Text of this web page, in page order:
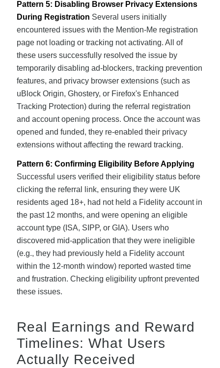
Pattern 5: Disabling Browser Privacy Extensions
During Registration Several users initially
encountered issues with the Mention-Me registration
page not loading or tracking not activating. All of
these users successfully resolved the issue by
temporarily disabling ad-blockers, tracking prevention
features, and privacy browser extensions (such as
uBlock Origin, Ghostery, or Firefox's Enhanced
Tracking Protection) during the referral registration
and account opening process. Once the account was
opened and funded, they re-enabled their privacy
extensions without affecting the reward tracking.
Pattern 6: Confirming Eligibility Before Applying
Successful users verified their eligibility status before
clicking the referral link, ensuring they were UK
residents aged 18+, had not held a Fidelity account in
the past 12 months, and were opening an eligible
account type (ISA, SIPP, or GIA). Users who
discovered mid-application that they were ineligible
(e.g., they had previously held a Fidelity account
within the 12-month window) reported wasted time
and frustration. Checking eligibility upfront prevented
these issues.
Real Earnings and Reward
Timelines: What Users
Actually Received